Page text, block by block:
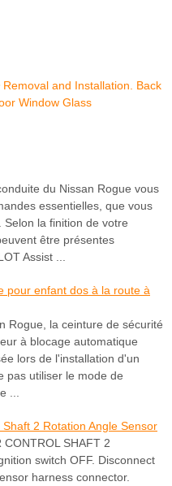
Removal and Installation. Back
Window Glass
du Nissan Rogue vous
essentielles, que vous
la finition de votre
être présentes
Assist ...
pour enfant dos à la route à
Rogue, la ceinture de sécurité
à blocage automatique
lors de l'installation d'un
pas utiliser le mode de
...
2 Rotation Angle Sensor
SHAFT 2
switch OFF. Disconnect
harness connector.